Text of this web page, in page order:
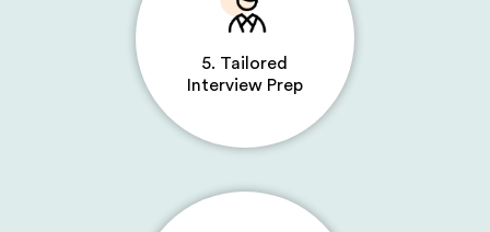
5. Tailored
Interview Prep